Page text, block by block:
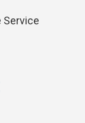
Service